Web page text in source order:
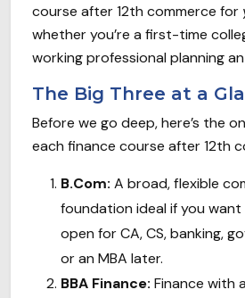
course after 12th commerce for
whether you’re a first-time
working professional planning
The Big Three at a
Before we go deep, here’s the
each finance course after 12th
B.Com: A broad, flexible
foundation ideal if you
open for CA, CS, banking,
or an MBA later.
BBA Finance: Finance with